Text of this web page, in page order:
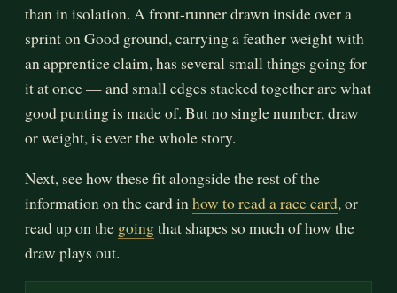
than in isolation. A front-runner drawn inside over a
sprint on Good ground, carrying a feather weight with
an apprentice claim, has several small things going for
it at once — and small edges stacked together are what
good punting is made of. But no single number, draw
or weight, is ever the whole story.
Next, see how these fit alongside the rest of the
information on the card inhow to read a race card, or
read up on the goingthat shapes so much of how the
draw plays out.